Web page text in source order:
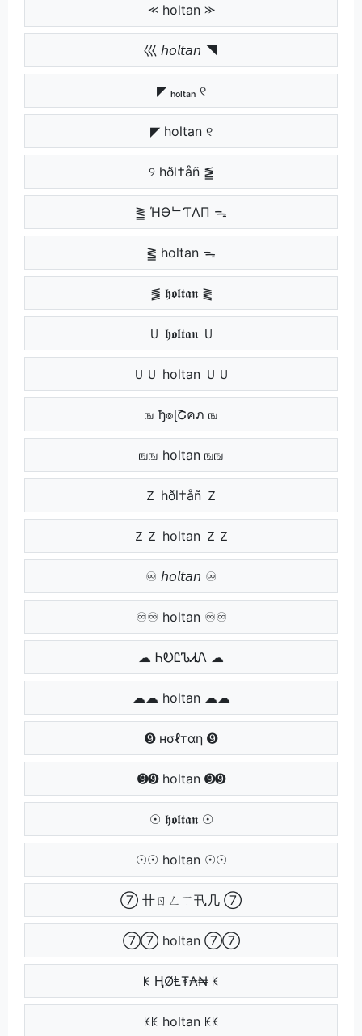
⪻ holtan ⪼
巛 𝘩𝘰𝘭𝘵𝘢𝘯 ◥
◤ ₕₒₗₜₐₙ ୧
◤ holtan ୧
୨ hðl†åñ ⪑
⪒ ΉӨᄂƬΛП ᯓ
⪒ holtan ᯓ
⪓ 𝖍𝖔𝖑𝖙𝖆𝖓 ⪔
Ｕ 𝖍𝖔𝖑𝖙𝖆𝖓 Ｕ
ＵＵ holtan ＵＵ
ங ђ๏ɭՇคภ ங
ஙங holtan ஙங
Ｚ hðl†åñ Ｚ
ＺＺ holtan ＺＺ
♾ 𝘩𝘰𝘭𝘵𝘢𝘯 ♾
♾♾ holtan ♾♾
☁ ᏂᎧᏝᏖᏗᏁ ☁
☁☁ holtan ☁☁
➒ нσℓтαη ➒
➒➒ holtan ➒➒
☉ 𝖍𝖔𝖑𝖙𝖆𝖓 ☉
☉☉ holtan ☉☉
⑦ 卄ㄖㄥㄒ卂几 ⑦
⑦⑦ holtan ⑦⑦
ꀘ ⱧØⱠ₮₳₦ ꀘ
ꀘꀘ holtan ꀘꀘ